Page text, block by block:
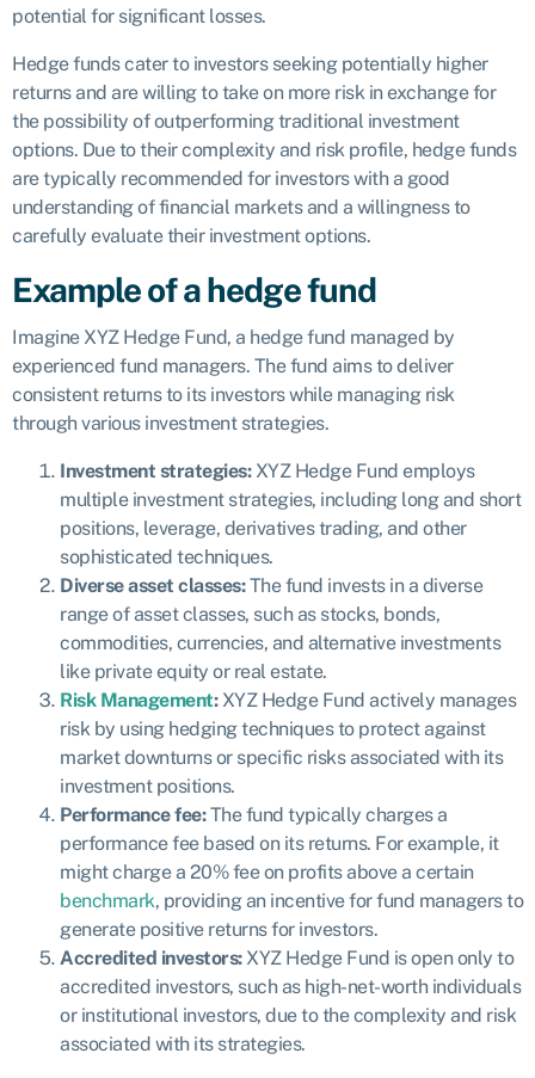
potential for significant losses.
Hedge funds cater to investors seeking potentially higher
returns and are willing to take on more risk in exchange for
the possibility of outperforming traditional investment
options. Due to their complexity and risk profile, hedge funds
are typically recommended for investors with a good
understanding of financial markets and a willingness to
carefully evaluate their investment options.
Example of a hedge fund
Imagine XYZ Hedge Fund, a hedge fund managed by
experienced fund managers. The fund aims to deliver
consistent returns to its investors while managing risk
through various investment strategies.
Investment strategies: XYZ Hedge Fund employs
multiple investment strategies, including long and short
positions, leverage, derivatives trading, and other
sophisticated techniques.
Diverse asset classes:The fund invests in a diverse
range of asset classes, such as stocks, bonds,
commodities, currencies, and alternative investments
like private equity or real estate.
Risk Management: XYZ Hedge Fund actively manages
risk by using hedging techniques to protect against
market downturns or specific risks associated with its
investment positions.
Performance fee:The fund typically charges a
performance fee based on its returns. For example, it
might charge a 20% fee on profits above a certain
benchmark, providing an incentive for fund managers to
generate positive returns for investors.
Accredited investors: XYZ Hedge Fund is open only to
accredited investors, such as high-net-worth individuals
or institutional investors, due to the complexity and risk
associated with its strategies.